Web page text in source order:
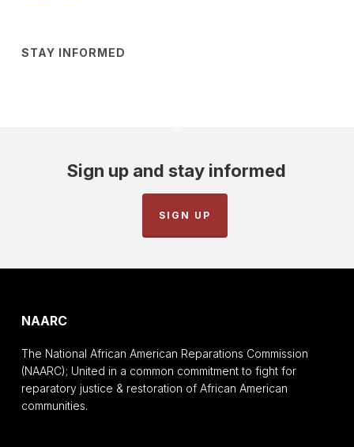
STAY INFORMED
Sign up and stay informed
SIGN UP
NAARC
The National African American Reparations Commission
(NAARC); United in a common commitment to fight for
reparatory justice & restoration of African American
communities.